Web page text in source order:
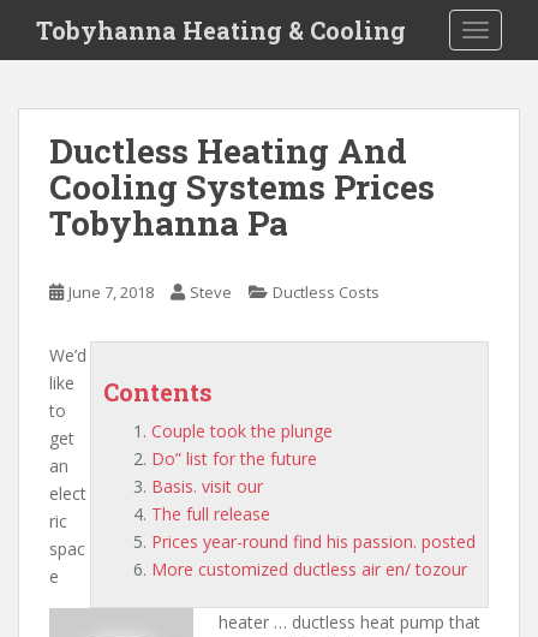
i
Tobyhanna Heating & Cooling
Ductless Heating And
Cooling Systems Prices
Tobyhanna Pa
June 7, 2018 Steve Ductless Costs
Contents
Couple took the plunge
Do” list for the future
Basis. visit our
The full release
Prices year-round find his passion. posted
More customized ductless air en/ tozour
We’d
like
to
get
an
elect
ric
spac
e
heater … ductless heat pump that